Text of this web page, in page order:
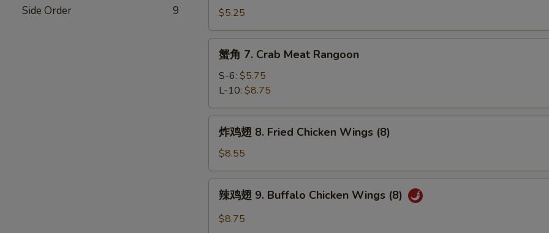
Side Order 9
6.
Fried
Wonton
(10)
$5.25
Crab
Meat
Rangoon
蟹角 7. Crab Meat Rangoon
S-6: $5.75
L-10: $8.75
8.
Fried
Chicken
Wings
(8)
炸鸡翅 8. Fried Chicken Wings (8)
$8.55
辣鸡翅 9. Buffalo Chicken Wings (8)
$8.75